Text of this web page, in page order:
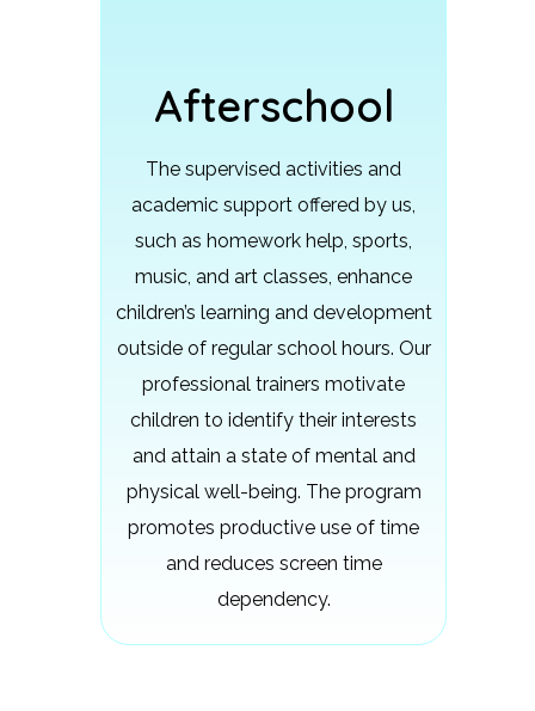
Afterschool
The supervised activities and
academic support offered by us,
such as homework help, sports,
music, and art classes, enhance
children’s learning and development
outside of regular school hours. Our
professional trainers motivate
children to identify their interests
and attain a state of mental and
physical well-being. The program
promotes productive use of time
and reduces screen time
dependency.